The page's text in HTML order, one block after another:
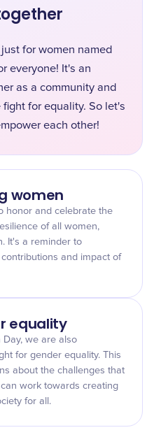
for women named
everyone! It's an
as a community and
for equality. So let's
each other!
women
honor and celebrate the
of all women,
It's a reminder to
and impact of
equality
Day, we are also
for gender equality. This
about the challenges that
work towards creating
for all.